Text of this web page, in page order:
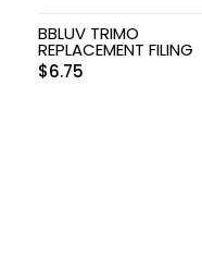
BBLUV TRIMO
REPLACEMENT FILING
$6.75